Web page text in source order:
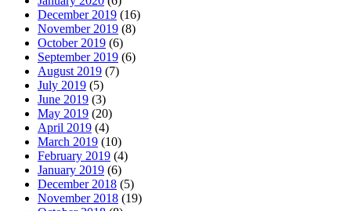
December 2019 (16)
November 2019 (8)
October 2019 (6)
September 2019 (6)
August 2019 (7)
July 2019 (5)
June 2019 (3)
May 2019 (20)
April 2019 (4)
March 2019 (10)
February 2019 (4)
January 2019 (6)
December 2018 (5)
November 2018 (19)